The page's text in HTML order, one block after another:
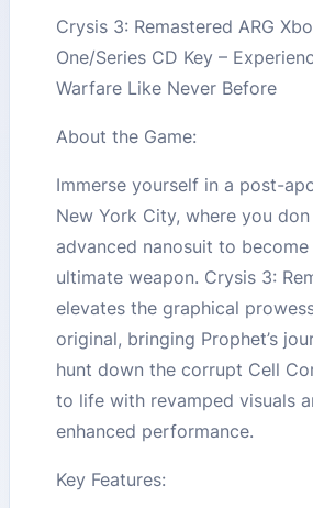
Crysis 3: Remastered ARG
One/Series CD Key –
Warfare Like Never Before
About the Game:
Immerse yourself in a post-
New York City, where you
advanced nanosuit to become
ultimate weapon. Crysis 3:
elevates the graphical
original, bringing Prophet’s
hunt down the corrupt Cell
to life with revamped visuals
enhanced performance.
Key Features: